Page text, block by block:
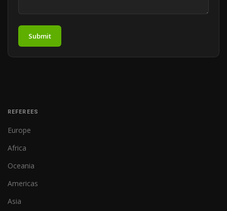
Submit
REFEREES
Europe
Africa
Oceania
Americas
Asia